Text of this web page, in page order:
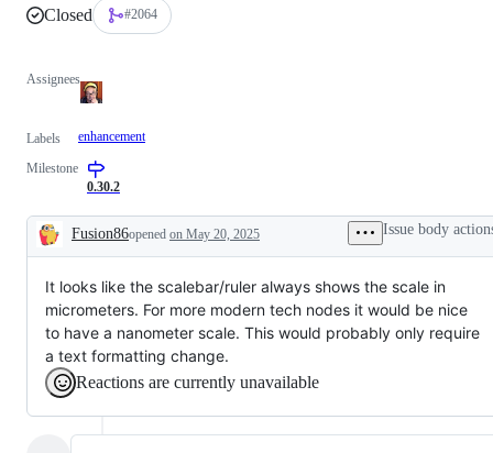
Closed #2064
Assignees
Labels enhancement
Milestone
0.30.2
Description
Fusion86opened on May 20, 2025 Issue body
It looks like the scalebar/ruler always shows the scale in
micrometers. For more modern tech nodes it would be nice
to have a nanometer scale. This would probably only require
a text formatting change.
Reactions are currently unavailable